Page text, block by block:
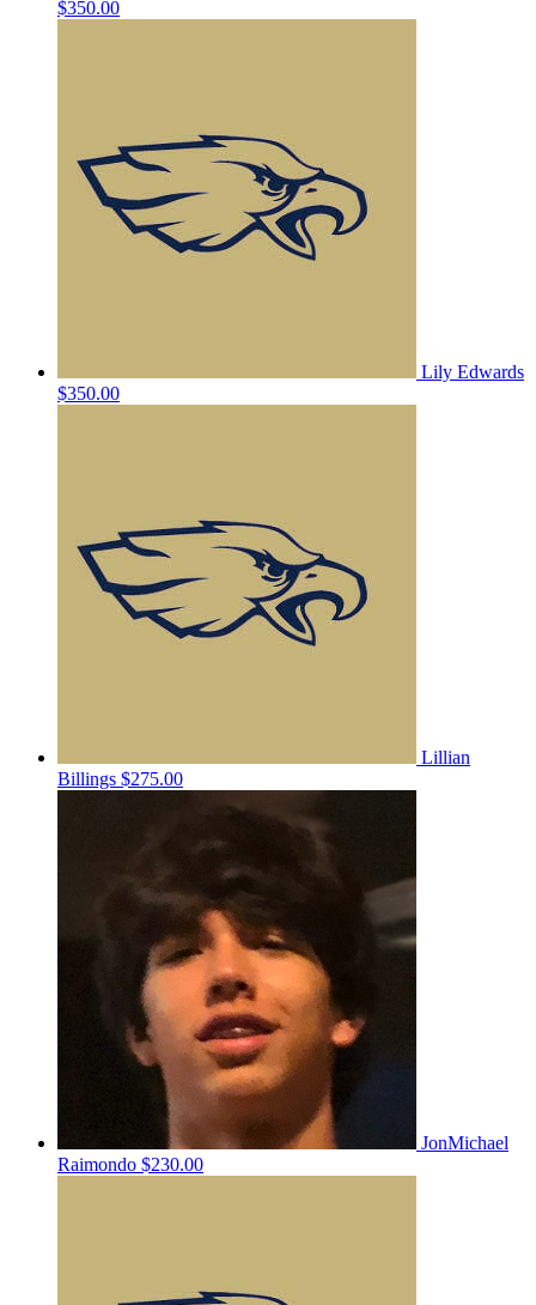
$350.00
Lily Edwards
$350.00
Lillian
Billings $275.00
JonMichael
Raimondo $230.00